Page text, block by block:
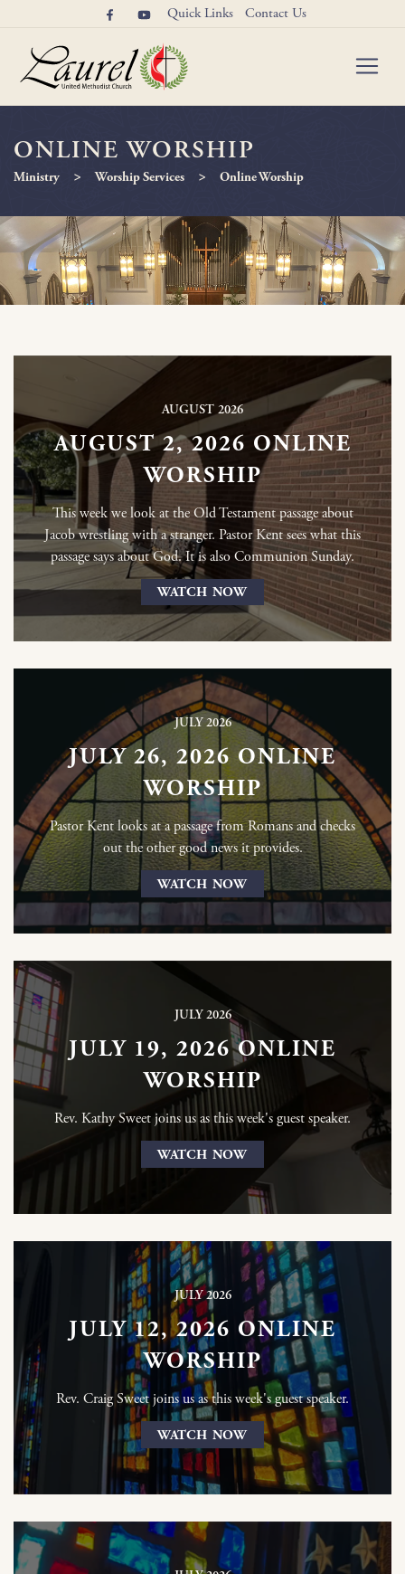
Quick Links Contact Us
ONLINE WORSHIP
Ministry > Worship Services > Online Worship
AUGUST 2026
AUGUST 2, 2026 ONLINE
WORSHIP
This week we look at the Old Testament passage about
Jacob wrestling with a stranger. Pastor Kent sees what this
passage says about God. It is also Communion Sunday.
WATCH NOW
JULY 2026
JULY 26, 2026 ONLINE
WORSHIP
Pastor Kent looks at a passage from Romans and checks
out the other good news it provides.
WATCH NOW
JULY 2026
JULY 19, 2026 ONLINE
WORSHIP
Rev. Kathy Sweet joins us as this week's guest speaker.
WATCH NOW
JULY 2026
JULY 12, 2026 ONLINE
WORSHIP
Rev. Craig Sweet joins us as this week's guest speaker.
WATCH NOW